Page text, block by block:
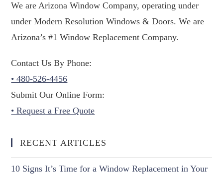
We are Arizona Window Company, operating under
under Modern Resolution Windows & Doors. We are
Arizona’s #1 Window Replacement Company.
Contact Us By Phone:
• 480-526-4456
Submit Our Online Form:
• Request a Free Quote
RECENT ARTICLES
10 Signs It’s Time for a Window Replacement in Your